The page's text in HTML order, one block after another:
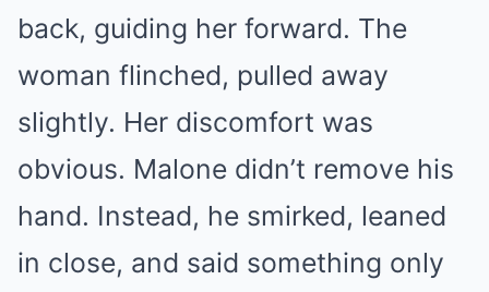
back, guiding her forward. The
woman flinched, pulled away
slightly. Her discomfort was
obvious. Malone didn’t remove his
hand. Instead, he smirked, leaned
in close, and said something only